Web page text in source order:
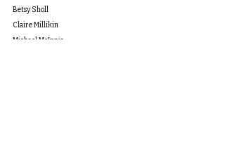
Betsy Sholl
Claire Millikin
Michael McInnis